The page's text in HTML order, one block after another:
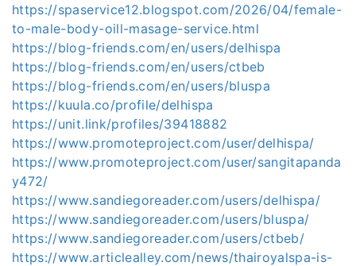
https://spaservice12.blogspot.com/2026/04/female-
to-male-body-oill-masage-service.html
https://blog-friends.com/en/users/delhispa
https://blog-friends.com/en/users/ctbeb
https://blog-friends.com/en/users/bluspa
https://kuula.co/profile/delhispa
https://unit.link/profiles/39418882
https://www.promoteproject.com/user/delhispa/
https://www.promoteproject.com/user/sangitapanda
y472/
https://www.sandiegoreader.com/users/delhispa/
https://www.sandiegoreader.com/users/bluspa/
https://www.sandiegoreader.com/users/ctbeb/
https://www.articlealley.com/news/thairoyalspa-is-